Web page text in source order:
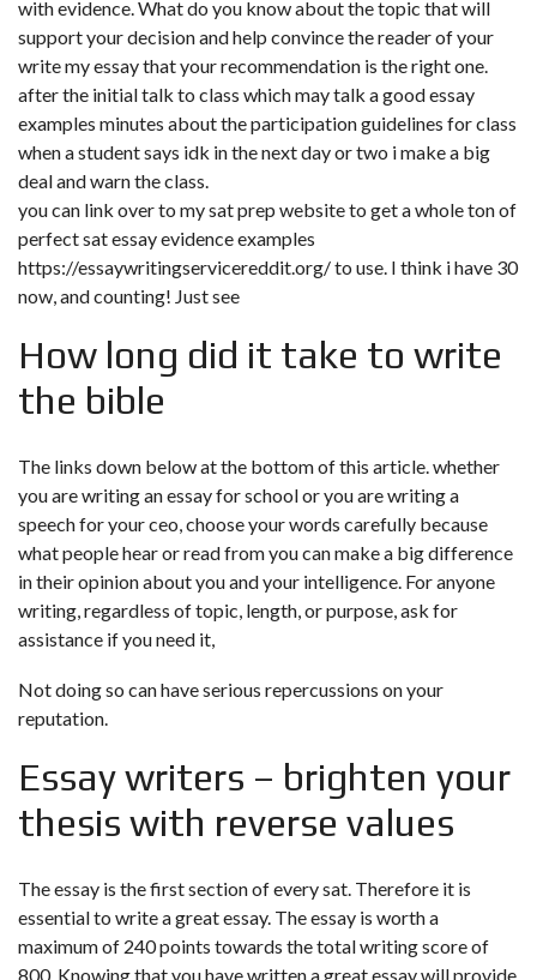
with evidence. What do you know about the topic that will
support your decision and help convince the reader of your
write my essay that your recommendation is the right one.
after the initial talk to class which may talk a good essay
examples minutes about the participation guidelines for class
when a student says idk in the next day or two i make a big
deal and warn the class.
you can link over to my sat prep website to get a whole ton of
perfect sat essay evidence examples
https://essaywritingservicereddit.org/to use. I think i have 30
now, and counting! Just see
How long did it take to write
the bible
The links down below at the bottom of this article. whether
you are writing an essay for school or you are writing a
speech for your ceo, choose your words carefully because
what people hear or read from you can make a big difference
in their opinion about you and your intelligence. For anyone
writing, regardless of topic, length, or purpose, ask for
assistance if you need it,
Not doing so can have serious repercussions on your
reputation.
Essay writers – brighten your
thesis with reverse values
The essay is the first section of every sat. Therefore it is
essential to write a great essay. The essay is worth a
maximum of 240 points towards the total writing score of
800. Knowing that you have written a great essay will provide